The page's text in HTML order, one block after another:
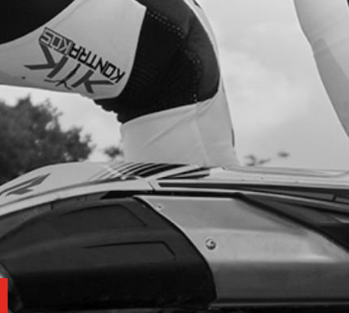
SKU code: 03018MT101
£ 99.95
Add to Cart
CENTERING BUSHING, CRANK CASE
SKU code: 57002
£ 11.39In Stock
COPPER WASHER, 12X16X1.5
SKU code:
£ 1.85